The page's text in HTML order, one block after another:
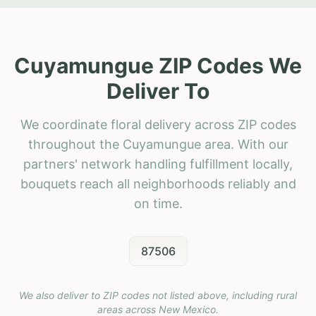
Cuyamungue ZIP Codes We
Deliver To
We coordinate floral delivery across ZIP codes
throughout the Cuyamungue area. With our
partners' network handling fulfillment locally,
bouquets reach all neighborhoods reliably and
on time.
87506
We also deliver to ZIP codes not listed above, including rural
areas across New Mexico.